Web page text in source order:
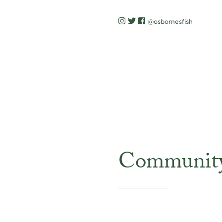
@osbornesfish